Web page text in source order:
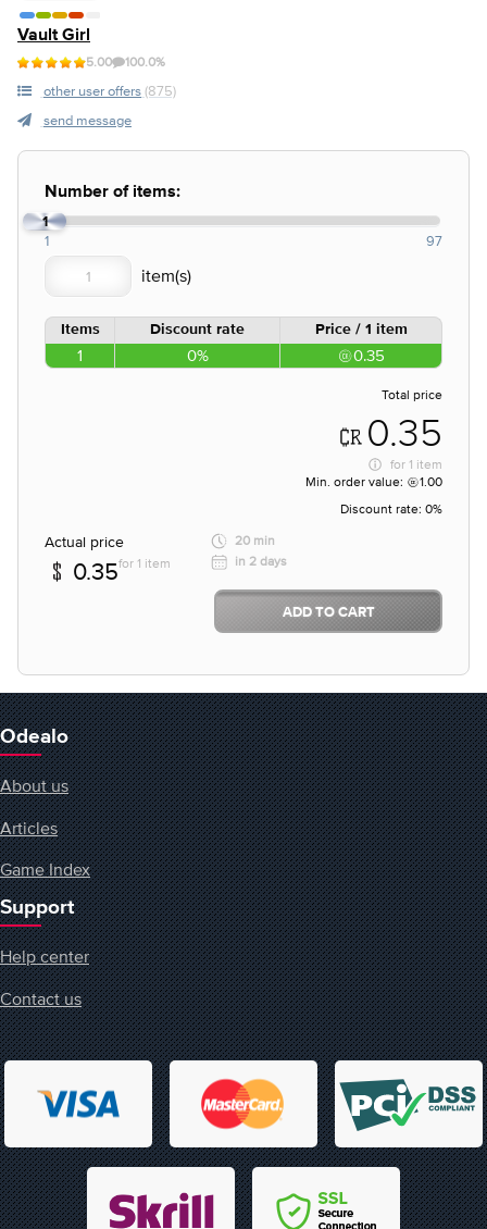
Vault Girl
5.00 100.0%
other user offers (875)
send message
Number of items:
1
1 97
Items Discount rate Price / 1 item
1 0% 0.35
Total price
0.35
for 1 item
Min. order value:
1.00
Discount rate: 0%
Actual price
0.35for 1 item
20 min
in 2 days
ADD TO CART
Odealo
About us
Articles
Game Index
Support
Help center
Contact us